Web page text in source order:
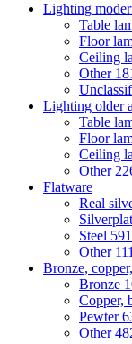
Lighting
Table
Floor
Ceiling
Other
Lighting older
Table
Floor
Ceiling
Other
Flatware
Real
Steel 591
Other 111
Bronze,
Bronze
Copper,
Pewter
Other